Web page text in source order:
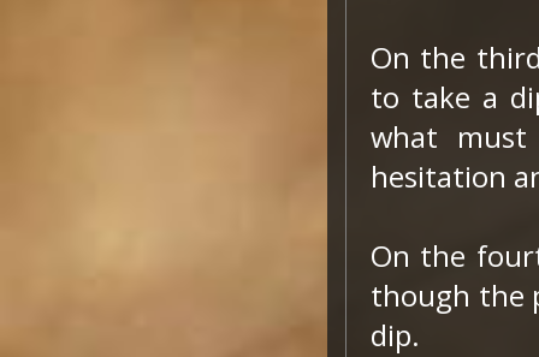
On the
to take a
what
hesitation
On the
though the
dip.